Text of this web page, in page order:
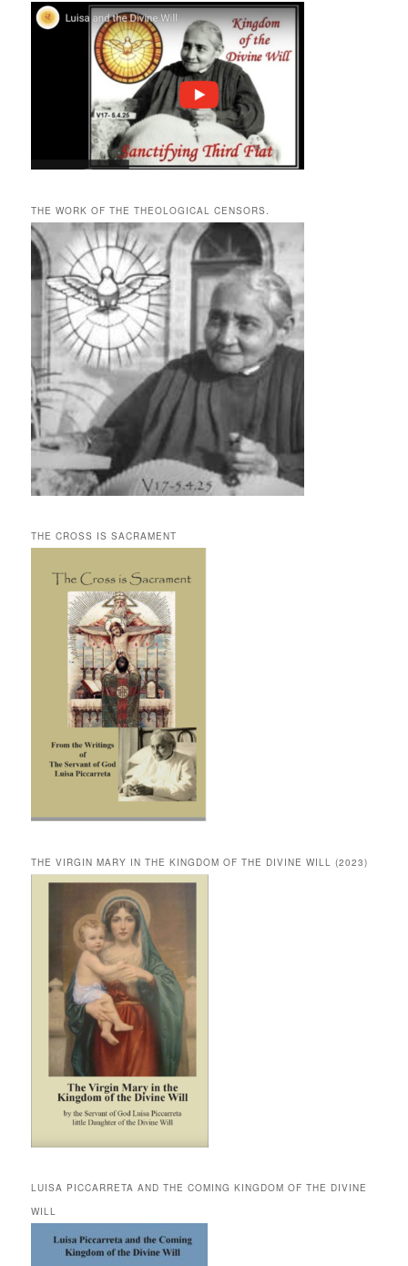
THE WORK OF THE THEOLOGICAL CENSORS.
THE CROSS IS SACRAMENT
THE VIRGIN MARY IN THE KINGDOM OF THE DIVINE WILL (2023)
LUISA PICCARRETA AND THE COMING KINGDOM OF THE DIVINE
WILL